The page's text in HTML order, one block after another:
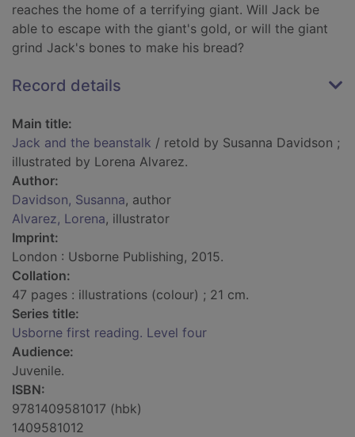
reaches the home of a terrifying giant. Will Jack be
able to escape with the giant's gold, or will the giant
grind Jack's bones to make his bread?
Record details
Main title:
Jack and the beanstalk / retold by Susanna Davidson ;
illustrated by Lorena Alvarez.
Author:
Davidson, Susanna, author
Alvarez, Lorena, illustrator
Imprint:
London : Usborne Publishing, 2015.
Collation:
47 pages : illustrations (colour) ; 21 cm.
Series title:
Usborne first reading. Level four
Audience:
Juvenile.
ISBN:
9781409581017 (hbk)
1409581012